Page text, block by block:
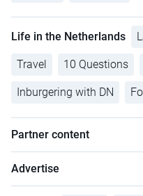
Life in the Netherlands
Travel 10 Questions
Inburgering with DN
Partner content
Advertise